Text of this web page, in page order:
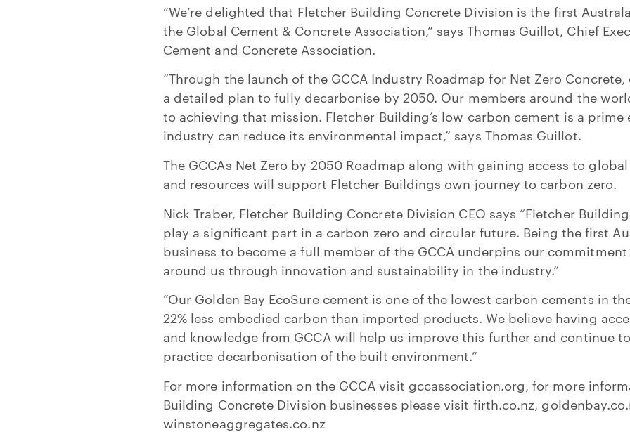
“We’re delighted that Fletcher Building Concrete Division is the first
the Global Cement & Concrete Association,” says Thomas Guillot, Chief
Cement and Concrete Association.
“Through the launch of the GCCA Industry Roadmap for Net Zero
a detailed plan to fully decarbonise by 2050. Our members around the
to achieving that mission. Fletcher Building’s low carbon cement is a prime
industry can reduce its environmental impact,” says Thomas Guillot.
The GCCAs Net Zero by 2050 Roadmap along with gaining access to
and resources will support Fletcher Buildings own journey to carbon zero.
Nick Traber, Fletcher Building Concrete Division CEO says “Fletcher
play a significant part in a carbon zero and circular future. Being the first
business to become a full member of the GCCA underpins our
around us through innovation and sustainability in the industry.”
“Our Golden Bay EcoSure cement is one of the lowest carbon cements in
22% less embodied carbon than imported products. We believe having
and knowledge from GCCA will help us improve this further and continue
practice decarbonisation of the built environment.”
For more information on the GCCA visit gccassociation.org, for more
Building Concrete Division businesses please visit firth.co.nz,
winstoneaggregates.co.nz